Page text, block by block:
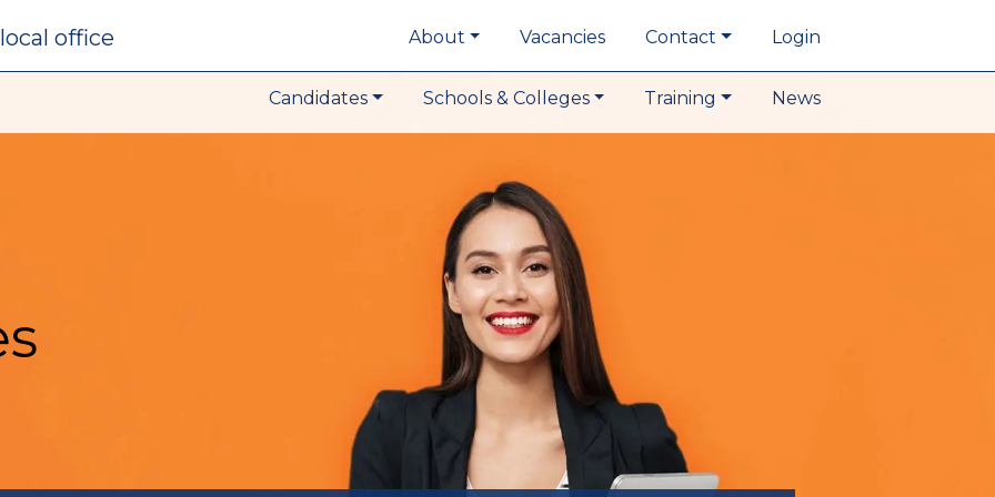
local office About Vacancies Contact Login
Candidates Schools & Colleges Training News